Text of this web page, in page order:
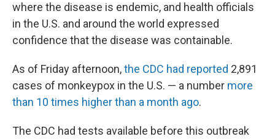
where the disease is endemic, and health officials
in the U.S. and around the world expressed
confidence that the disease was containable.
As of Friday afternoon,the CDC had reported 2,891
cases of monkeypox in the U.S. — a number more
than 10 times higher than a month ago.
The CDC had tests available before this outbreak